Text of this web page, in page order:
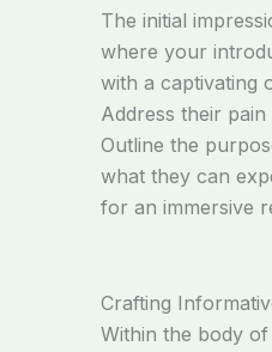
The initial
where your
with a captivating
Address their
Outline the
what they can
for an immersive
Crafting
Within the body